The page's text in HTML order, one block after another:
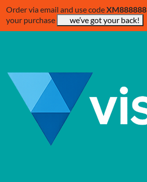
Order via email and use codeXM888888
your purchase
we’ve got your back!